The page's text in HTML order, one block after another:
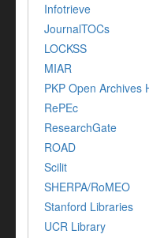
Infotrieve
JournalTOCs
LOCKSS
MIAR
PKP Open Archives
RePEc
ResearchGate
ROAD
Scilit
SHERPA/RoMEO
Stanford Libraries
UCR Library